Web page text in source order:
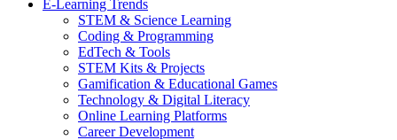
E-Learning Trends
STEM & Science Learning
Coding & Programming
EdTech & Tools
STEM Kits & Projects
Gamification & Educational Games
Technology & Digital Literacy
Online Learning Platforms
Career Development